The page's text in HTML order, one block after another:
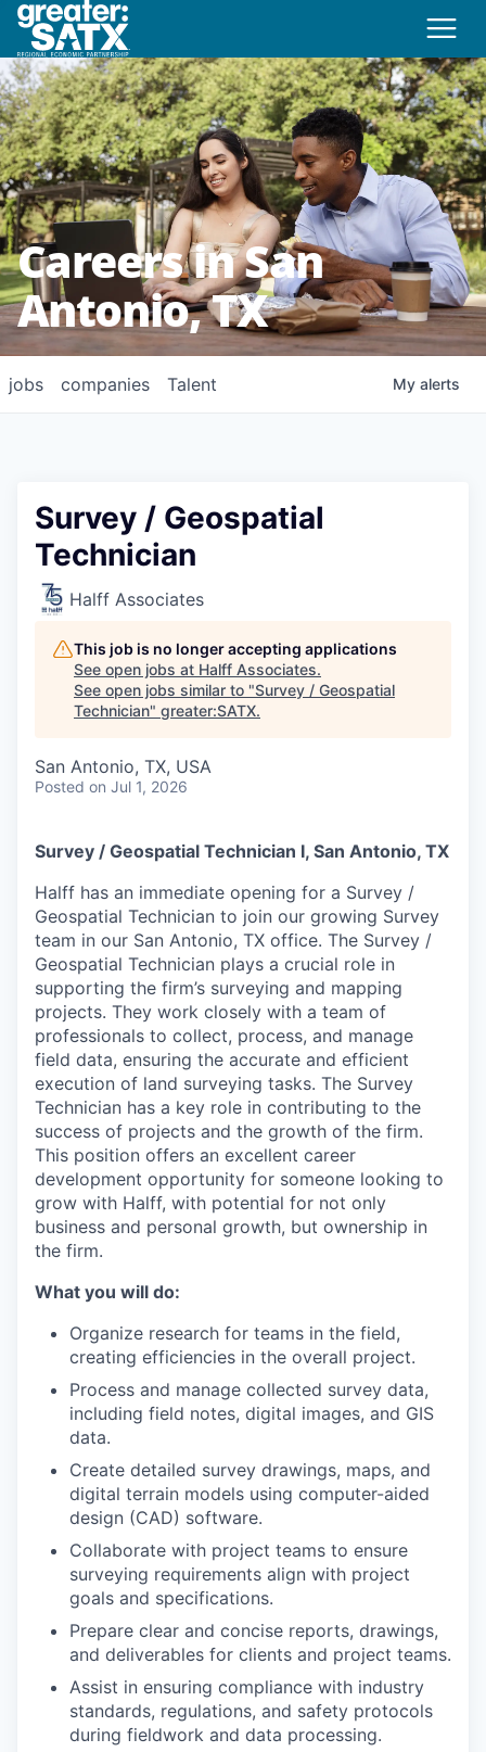
Careers in San
Antonio, TX
jobs companies Talent My alerts
Survey / Geospatial
Technician
Halff Associates
This job is no longer accepting applications
See open jobs at Halff Associates.
See open jobs similar to "Survey / Geospatial
Technician" greater:SATX.
San Antonio, TX, USA
Posted on Jul 1, 2026
Survey / Geospatial Technician I, San Antonio, TX
Halff has an immediate opening for a Survey /
Geospatial Technician to join our growing Survey
team in our San Antonio, TX office. The Survey /
Geospatial Technician plays a crucial role in
supporting the firm’s surveying and mapping
projects. They work closely with a team of
professionals to collect, process, and manage
field data, ensuring the accurate and efficient
execution of land surveying tasks. The Survey
Technician has a key role in contributing to the
success of projects and the growth of the firm.
This position offers an excellent career
development opportunity for someone looking to
grow with Halff, with potential for not only
business and personal growth, but ownership in
the firm.
What you will do:
Organize research for teams in the field,
creating efficiencies in the overall project.
Process and manage collected survey data,
including field notes, digital images, and GIS
data.
Create detailed survey drawings, maps, and
digital terrain models using computer-aided
design (CAD) software.
Collaborate with project teams to ensure
surveying requirements align with project
goals and specifications.
Prepare clear and concise reports, drawings,
and deliverables for clients and project teams.
Assist in ensuring compliance with industry
standards, regulations, and safety protocols
during fieldwork and data processing.